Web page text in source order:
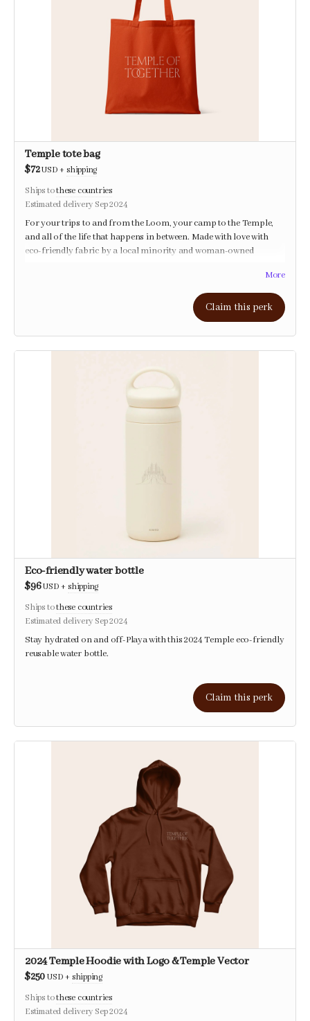
Temple tote bag
$72USD + shipping
Ships tothese countries
Estimated delivery Sep 2024
For your trips to and from the Loom, your camp to the Temple,
and all of the life that happens in between. Made with love with
eco-friendly fabric by a local minority and woman-owned
More
Claim this perk
Eco-friendly water bottle
$96USD + shipping
Ships tothese countries
Estimated delivery Sep 2024
Stay hydrated on and off-Playa with this 2024 Temple eco-friendly
reusable water bottle.
Claim this perk
2024 Temple Hoodie with Logo & Temple Vector
$250USD+ shipping
Ships tothese countries
Estimated delivery Sep 2024